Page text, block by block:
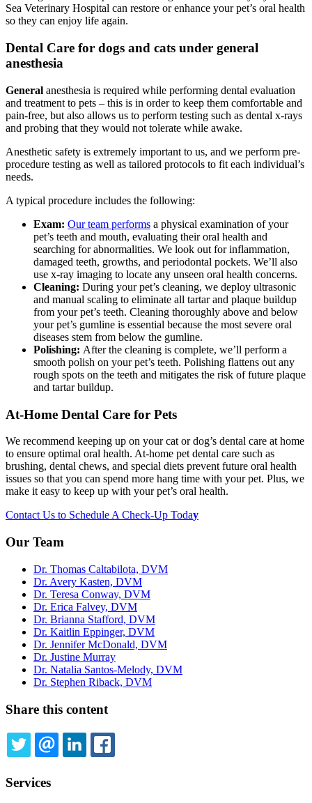
Sea Veterinary Hospital can restore or enhance your pet’s oral health
so they can enjoy life again.
Dental Care for dogs and cats under general
anesthesia
General anesthesia is required while performing dental evaluation
and treatment to pets – this is in order to keep them comfortable and
pain-free, but also allows us to perform testing such as dental x-rays
and probing that they would not tolerate while awake.
Anesthetic safety is extremely important to us, and we perform pre-
procedure testing as well as tailored protocols to fit each individual’s
needs.
A typical procedure includes the following:
Exam: Our team performs a physical examination of your
pet’s teeth and mouth, evaluating their oral health and
searching for abnormalities. We look out for inflammation,
damaged teeth, growths, and periodontal pockets. We’ll also
use x-ray imaging to locate any unseen oral health concerns.
Cleaning: During your pet’s cleaning, we deploy ultrasonic
and manual scaling to eliminate all tartar and plaque buildup
from your pet’s teeth. Cleaning thoroughly above and below
your pet’s gumline is essential because the most severe oral
diseases stem from below the gumline.
Polishing: After the cleaning is complete, we’ll perform a
smooth polish on your pet’s teeth. Polishing flattens out any
rough spots on the teeth and mitigates the risk of future plaque
and tartar buildup.
At-Home Dental Care for Pets
We recommend keeping up on your cat or dog’s dental care at home
to ensure optimal oral health. At-home pet dental care such as
brushing, dental chews, and special diets prevent future oral health
issues so that you can spend more hang time with your pet. Plus, we
make it easy to keep up with your pet’s oral health.
Contact Us to Schedule A Check-Up Today
Our Team
Dr. Thomas Caltabilota, DVM
Dr. Avery Kasten, DVM
Dr. Teresa Conway, DVM
Dr. Erica Falvey, DVM
Dr. Brianna Stafford, DVM
Dr. Kaitlin Eppinger, DVM
Dr. Jennifer McDonald, DVM
Dr. Justine Murray
Dr. Natalia Santos-Melody, DVM
Dr. Stephen Riback, DVM
Share this content
TWITTEREMAILLINKEDIN
Services